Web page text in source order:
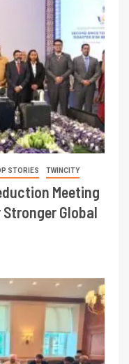
STORIES TWINCITY
Meeting
Stronger Global